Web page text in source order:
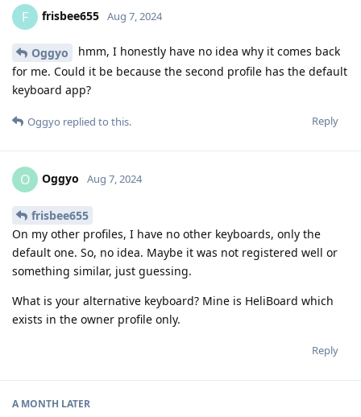
F frisbee655 Aug 7, 2024
Oggyo
hmm, I honestly have no idea why it comes back
for me. Could it be because the second profile has the default
keyboard app?
Reply
Oggyo replied to this.
O Oggyo Aug 7, 2024
frisbee655
On my other profiles, I have no other keyboards, only the
default one. So, no idea. Maybe it was not registered well or
something similar, just guessing.
What is your alternative keyboard? Mine is HeliBoard which
exists in the owner profile only.
Reply
A MONTH LATER